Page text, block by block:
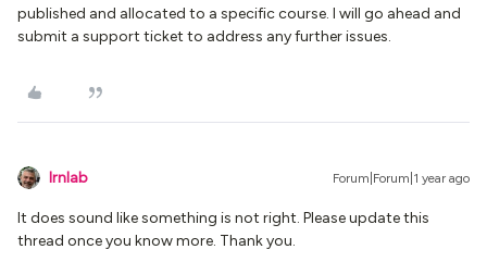
published and allocated to a specific course. I will go ahead and
submit a support ticket to address any further issues.
lrnlab Forum|Forum|1 year ago
It does sound like something is not right. Please update this
thread once you know more. Thank you.